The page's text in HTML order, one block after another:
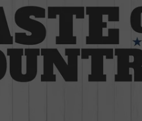
BRETT ALAN